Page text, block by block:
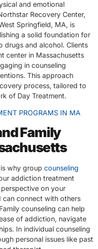
and emotional
Recovery Center,
Springfield, MA, is
a solid foundation for
drugs and alcohol. Clients
center in Massachusetts
in counseling
This approach
process, tailored to
of Day Treatment.
PROGRAMS IN MA
Family
why group counseling
addiction treatment
perspective on your
can connect with others
counseling can help
of addiction, navigate
In individual counseling
personal issues like past